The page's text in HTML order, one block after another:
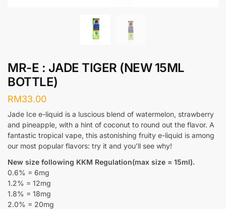
MR-E : JADE TIGER (NEW 15ML
BOTTLE)
RM33.00
Jade Ice e-liquid is a luscious blend of watermelon, strawberry
and pineapple, with a hint of coconut to round out the flavor. A
fantastic tropical vape, this astonishing fruity e-liquid is among
our most popular flavors: try it and you’ll see why!
New size following KKM Regulation(max size = 15ml).
0.6% = 6mg
1.2% = 12mg
1.8% = 18mg
2.0% = 20mg